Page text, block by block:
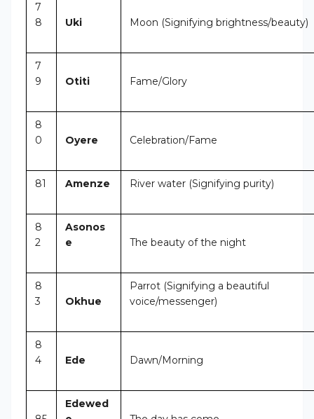
7
8
Uki Moon (Signifying brightness/beauty)
7
9
Otiti Fame/Glory
8
0
Oyere Celebration/Fame
81 Amenze River water (Signifying purity)
8
2
Asonos
e
The beauty of the night
8
3
Okhue
Parrot (Signifying a beautiful
voice/messenger)
8
4
Ede Dawn/Morning
Edewed